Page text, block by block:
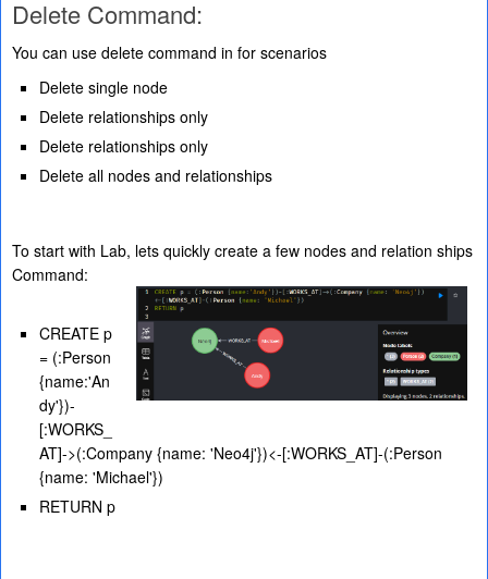
Delete Command:
You can use delete command in for scenarios
Delete single node
Delete relationships only
Delete relationships only
Delete all nodes and relationships
To start with Lab, lets quickly create a few nodes and relation ships
Command:
CREATE p
= (:Person
{name:'An
dy'})-
[:WORKS_
AT]->(:Company {name: 'Neo4j'})<-[:WORKS_AT]-(:Person
{name: 'Michael'})
RETURN p